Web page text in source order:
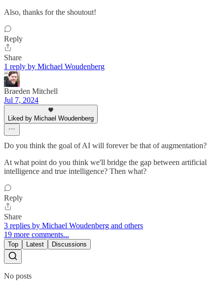
Also, thanks for the shoutout!
Reply
Share
1 reply by Michael Woudenberg
Braeden Mitchell
Jul 7, 2024
Liked by Michael Woudenberg
Do you think the goal of AI will forever be that of augmentation?
At what point do you think we'll bridge the gap between artificial
intelligence and true intelligence? Then what?
Reply
Share
3 replies by Michael Woudenberg and others
19 more comments...
Top Latest Discussions
No posts